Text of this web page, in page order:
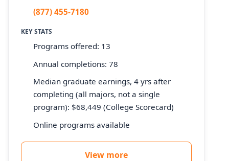
(877) 455-7180
KEY STATS
Programs offered: 13
Annual completions: 78
Median graduate earnings, 4 yrs after
completing (all majors, not a single
program): $68,449 (College Scorecard)
Online programs available
View more